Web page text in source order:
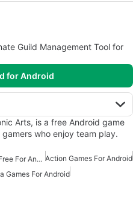
Guild Management Tool for
for Android
Arts, is a free Android game
who enjoy team play.
Action Adventure Games Free For Android Action Games For Android
Games For Android